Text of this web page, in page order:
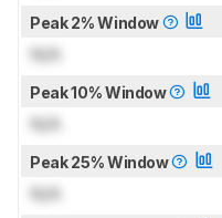
Peak 2% Window
N/A
Peak 10% Window
N/A
Peak 25% Window
N/A